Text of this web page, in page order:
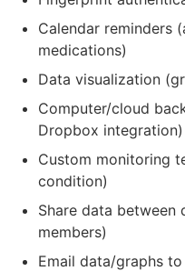
Calendar reminders
medications)
Data visualization
Computer/cloud
Dropbox integration)
Custom monitoring
condition)
Share data
members)
Email data/graphs